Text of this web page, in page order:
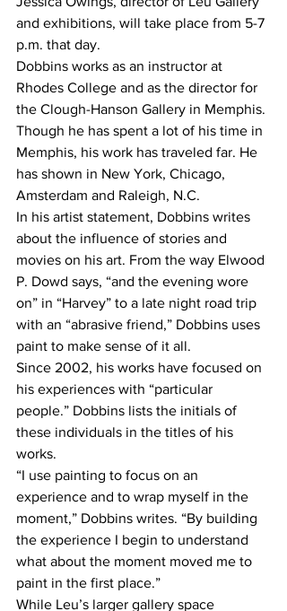
and exhibitions, will take place from 5-7
p.m. that day.
Dobbins works as an instructor at
Rhodes College and as the director for
the Clough-Hanson Gallery in Memphis.
Though he has spent a lot of his time in
Memphis, his work has traveled far. He
has shown in New York, Chicago,
Amsterdam and Raleigh, N.C.
In his artist statement, Dobbins writes
about the influence of stories and
movies on his art. From the way Elwood
P. Dowd says, “and the evening wore
on” in “Harvey” to a late night road trip
with an “abrasive friend,” Dobbins uses
paint to make sense of it all.
Since 2002, his works have focused on
his experiences with “particular
people.” Dobbins lists the initials of
these individuals in the titles of his
works.
“I use painting to focus on an
experience and to wrap myself in the
moment,” Dobbins writes. “By building
the experience I begin to understand
what about the moment moved me to
paint in the first place.”
While Leu’s larger gallery space